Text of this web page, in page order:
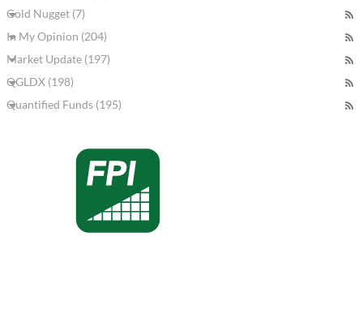
Gold Nugget (7)
In My Opinion (204)
Market Update (197)
QGLDX (198)
Quantified Funds (195)